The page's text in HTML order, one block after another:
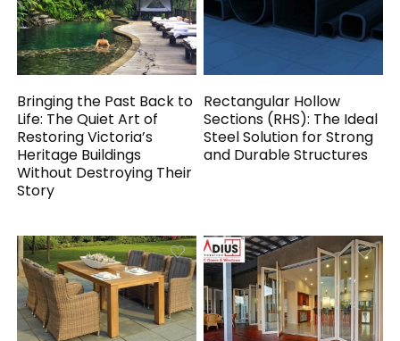
Bringing the Past Back to
Life: The Quiet Art of
Restoring Victoria’s
Heritage Buildings
Without Destroying Their
Story
Rectangular Hollow
Sections (RHS): The Ideal
Steel Solution for Strong
and Durable Structures